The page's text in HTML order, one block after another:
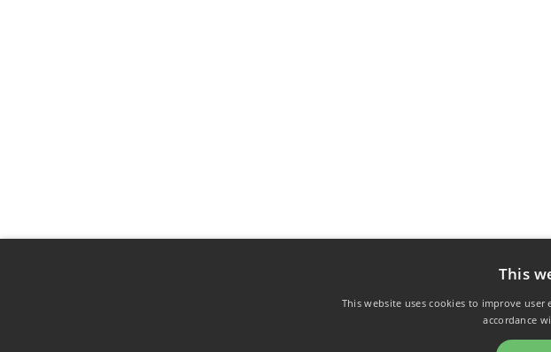
This
This website uses cookies to improve
accordance